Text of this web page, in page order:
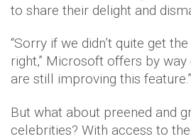
to share their delight and
“Sorry if we didn’t quite get
right,” Microsoft offers by way
are still improving this feature.”
But what about preened and
celebrities? With access to